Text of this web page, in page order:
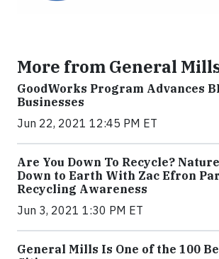
More from General
GoodWorks Program Advances
Businesses
Jun 22, 2021 12:45 PM ET
Are You Down To Recycle?
Down to Earth With Zac Efron
Recycling Awareness
Jun 3, 2021 1:30 PM ET
General Mills Is One of the 100